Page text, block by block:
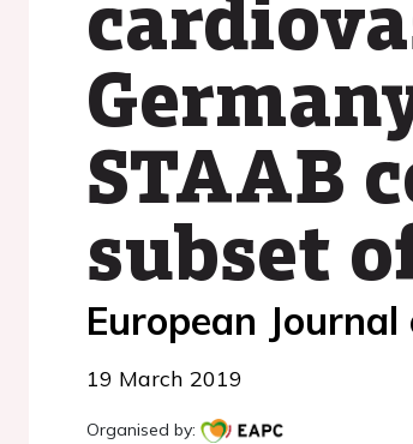
STAAB
subset
European
19 March 2019
Organised by: